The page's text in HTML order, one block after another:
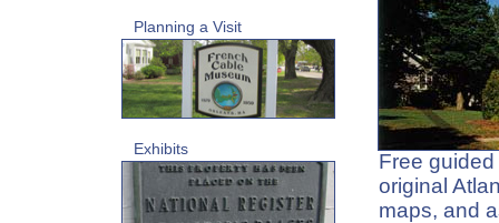
Planning a Visit
Exhibits
Free
original
maps, and